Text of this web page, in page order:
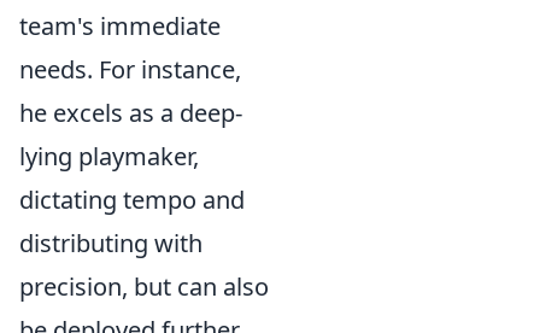
team's immediate
needs. For instance,
he excels as a deep-
lying playmaker,
dictating tempo and
distributing with
precision, but can also